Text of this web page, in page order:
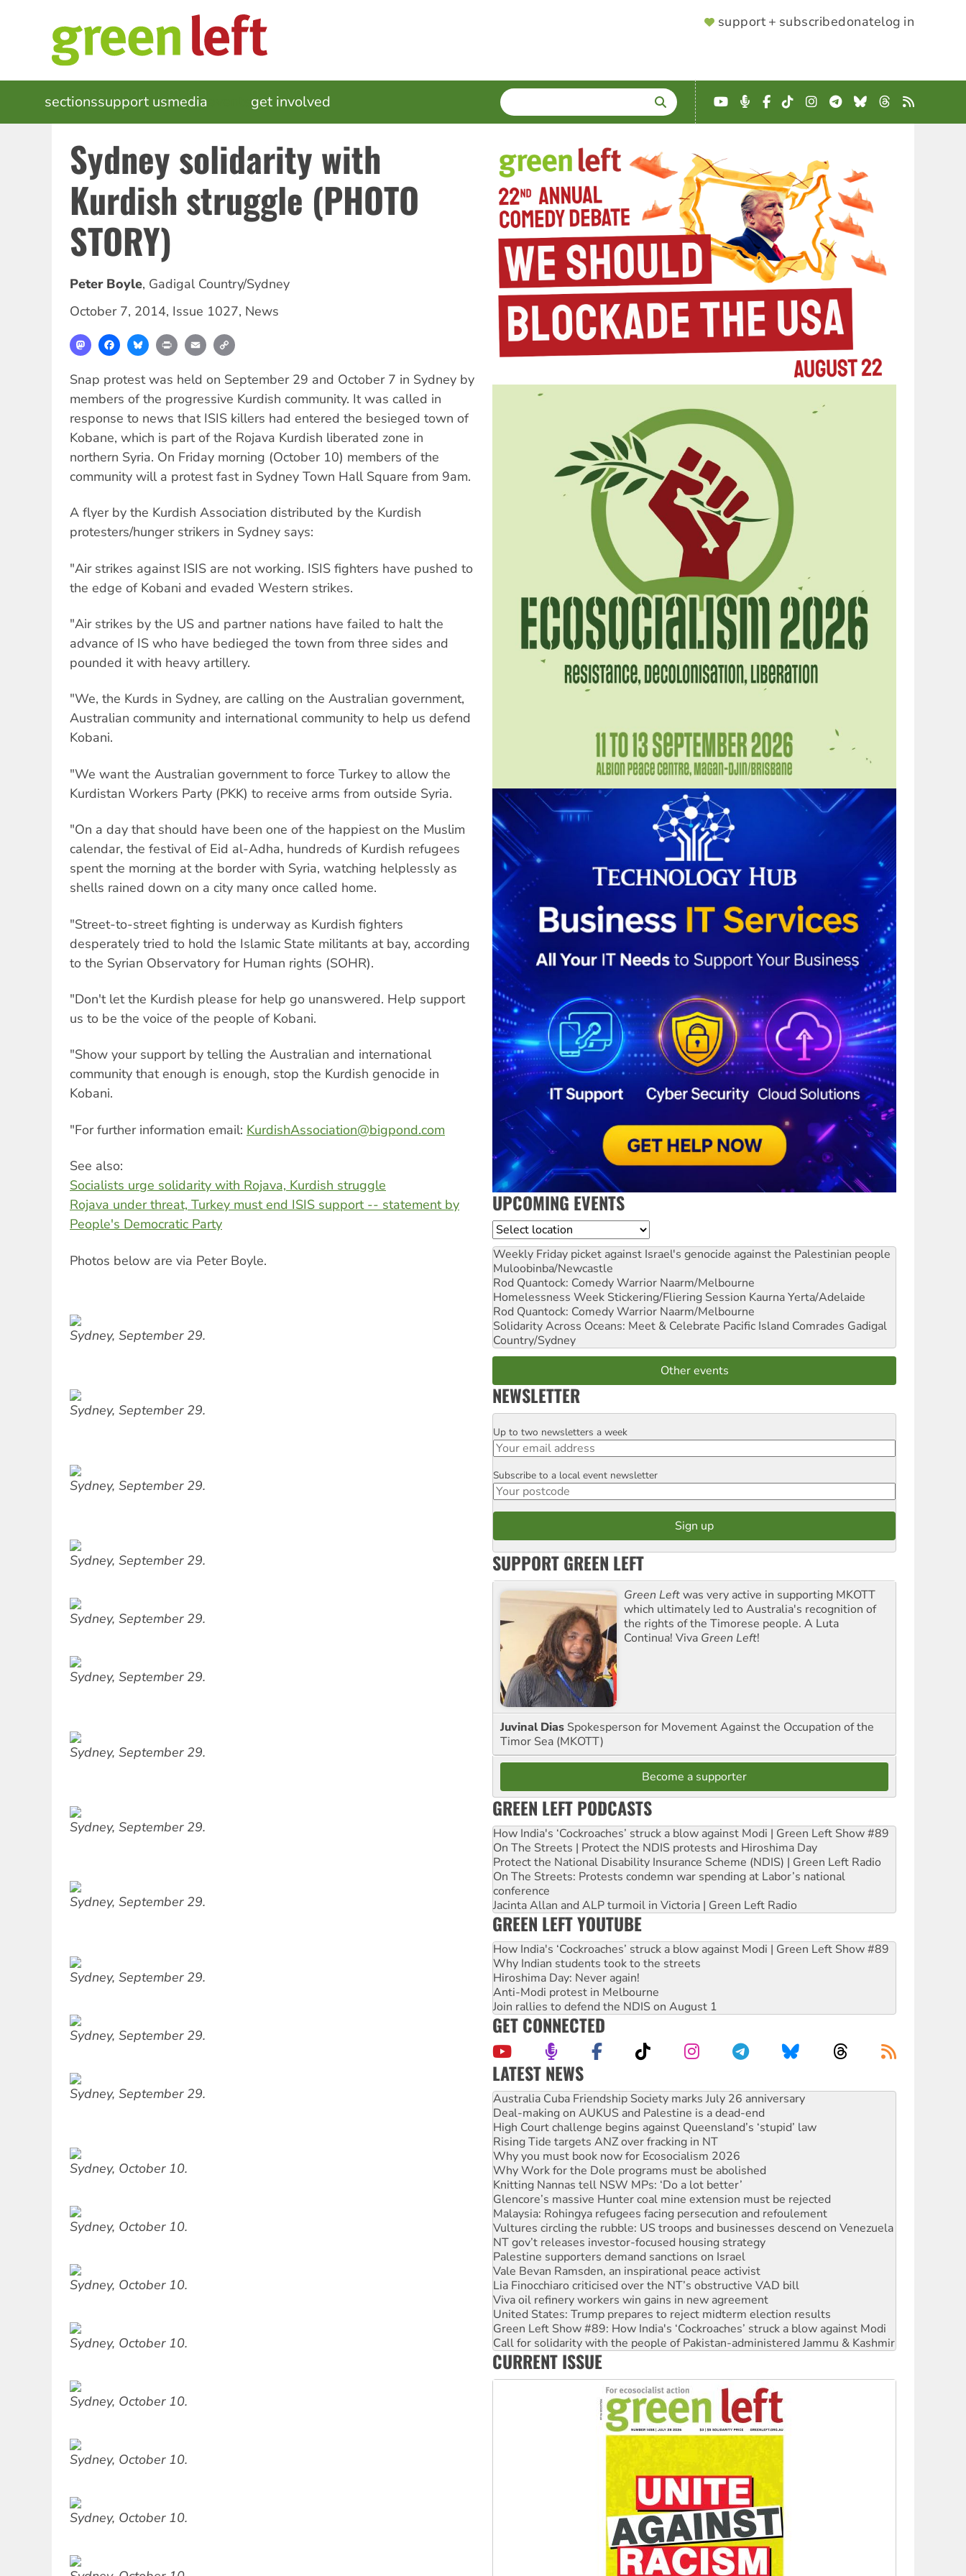
SUPPORTER
support + subscribedonatelog in
MAIN
NAVIGATION
sectionssupport usmedia get involved SEARCH
Enter
terms
YouTube
Podcast
Facebook
TikTokInstagram
Telegram
BlueskyThreads
RSS
Sydney solidarity with
Kurdish struggle (PHOTO
STORY)
Peter Boyle, Gadigal Country/Sydney
October 7, 2014, Issue 1027, News
MastodonFacebookBlueskyPrint Email
Snap protest was held on September 29 and October 7 in Sydney by
members of the progressive Kurdish community. It was called in
response to news that ISIS killers had entered the besieged town of
Kobane, which is part of the Rojava Kurdish liberated zone in
northern Syria. On Friday morning (October 10) members of the
community will a protest fast in Sydney Town Hall Square from 9am.
A flyer by the Kurdish Association distributed by the Kurdish
protesters/hunger strikers in Sydney says:
"Air strikes against ISIS are not working. ISIS fighters have pushed to
the edge of Kobani and evaded Western strikes.
"Air strikes by the US and partner nations have failed to halt the
advance of IS who have bedieged the town from three sides and
pounded it with heavy artillery.
"We, the Kurds in Sydney, are calling on the Australian government,
Australian community and international community to help us defend
Kobani.
"We want the Australian government to force Turkey to allow the
Kurdistan Workers Party (PKK) to receive arms from outside Syria.
"On a day that should have been one of the happiest on the Muslim
calendar, the festival of Eid al-Adha, hundreds of Kurdish refugees
spent the morning at the border with Syria, watching helplessly as
shells rained down on a city many once called home.
"Street-to-street fighting is underway as Kurdish fighters
desperately tried to hold the Islamic State militants at bay, according
to the Syrian Observatory for Human rights (SOHR).
"Don't let the Kurdish please for help go unanswered. Help support
us to be the voice of the people of Kobani.
"Show your support by telling the Australian and international
community that enough is enough, stop the Kurdish genocide in
Kobani.
"For further information email: KurdishAssociation@bigpond.com
See also:
Socialists urge solidarity with Rojava, Kurdish struggle
Rojava under threat, Turkey must end ISIS support -- statement by
People's Democratic Party
Photos below are via Peter Boyle.
Sydney, September 29.
Sydney, September 29.
Sydney, September 29.
Sydney, September 29.
Sydney, September 29.
Sydney, September 29.
Sydney, September 29.
Sydney, September 29.
Sydney, September 29.
Sydney, September 29.
Sydney, September 29.
Sydney, September 29.
Sydney, October 10.
Sydney, October 10.
Sydney, October 10.
Sydney, October 10.
Sydney, October 10.
Sydney, October 10.
Sydney, October 10.
UPCOMING EVENTS
Location
Weekly Friday picket against Israel's genocide against the Palestinian people
Muloobinba/Newcastle
Rod Quantock: Comedy Warrior Naarm/Melbourne
Homelessness Week Stickering/Fliering Session Kaurna Yerta/Adelaide
Rod Quantock: Comedy Warrior Naarm/Melbourne
Solidarity Across Oceans: Meet & Celebrate Pacific Island Comrades Gadigal
Country/Sydney
Other events
NEWSLETTER
Email
Up to two newsletters a week
Postcode
Subscribe to a local event newsletter
SUPPORT GREEN LEFT
Green Leftwas very active in supporting MKOTT
which ultimately led to Australia's recognition of
the rights of the Timorese people. A Luta
Continua! Viva Green Left!
Juvinal Dias Spokesperson for Movement Against the Occupation of the
Timor Sea (MKOTT)
Become a supporter
GREEN LEFT PODCASTS
How India's ‘Cockroaches’ struck a blow against Modi | Green Left Show #89
On The Streets | Protect the NDIS protests and Hiroshima Day
Protect the National Disability Insurance Scheme (NDIS) | Green Left Radio
On The Streets: Protests condemn war spending at Labor’s national
conference
Jacinta Allan and ALP turmoil in Victoria | Green Left Radio
GREEN LEFT YOUTUBE
How India's ‘Cockroaches’ struck a blow against Modi | Green Left Show #89
Why Indian students took to the streets
Hiroshima Day: Never again!
Anti-Modi protest in Melbourne
Join rallies to defend the NDIS on August 1
GET CONNECTED
LATEST NEWS
Deal-making on AUKUS and Palestine is a dead-end
High Court challenge begins against Queensland’s ‘stupid’ law
Rising Tide targets ANZ over fracking in NT
Why you must book now for Ecosocialism 2026
Why Work for the Dole programs must be abolished
Knitting Nannas tell NSW MPs: ‘Do a lot better’
Glencore’s massive Hunter coal mine extension must be rejected
Malaysia: Rohingya refugees facing persecution and refoulement
Vultures circling the rubble: US troops and businesses descend on Venezuela
NT gov’t releases investor-focused housing strategy
Palestine supporters demand sanctions on Israel
Vale Bevan Ramsden, an inspirational peace activist
Lia Finocchiaro criticised over the NT’s obstructive VAD bill
Viva oil refinery workers win gains in new agreement
United States: Trump prepares to reject midterm election results
Green Left Show #89: How India's ‘Cockroaches’ struck a blow against Modi
Call for solidarity with the people of Pakistan-administered Jammu & Kashmir
On The Streets: Protect the NDIS protests and Hiroshima Day
Join student protests to say ‘No’ to Hanson
Australia Cuba Friendship Society marks July 26 anniversary
CURRENT ISSUE